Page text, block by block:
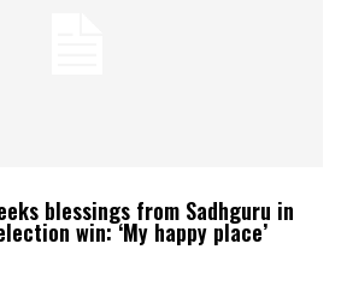
blessings from Sadhguru in
win: ‘My happy place’